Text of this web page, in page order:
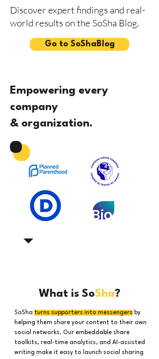
Discover expert findings and real-
world results on the SoSha Blog.
Go to SoShaBlog
Empowering every
company
& organization.
What is SoSha?
SoSha turns supporters into messengers by
helping them share your content to their own
social networks. Our embeddable share
toolkits, real-time analytics, and AI-assisted
writing make it easy to launch social sharing